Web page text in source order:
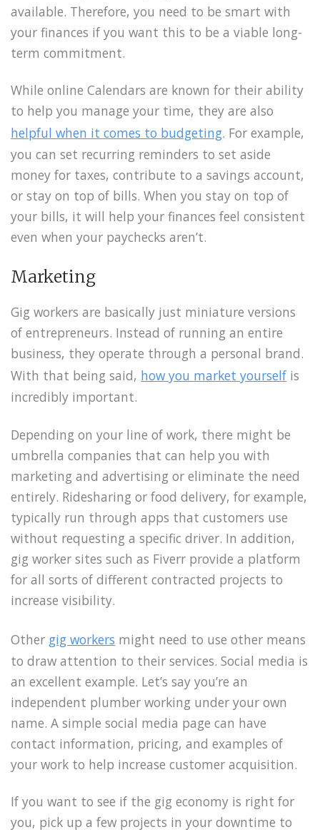
available. Therefore, you need to be smart with
your finances if you want this to be a viable long-
term commitment.
While online Calendars are known for their ability
to help you manage your time, they are also
helpful when it comes to budgeting. For example,
you can set recurring reminders to set aside
money for taxes, contribute to a savings account,
or stay on top of bills. When you stay on top of
your bills, it will help your finances feel consistent
even when your paychecks aren’t.
Marketing
Gig workers are basically just miniature versions
of entrepreneurs. Instead of running an entire
business, they operate through a personal brand.
With that being said, how you market yourself is
incredibly important.
Depending on your line of work, there might be
umbrella companies that can help you with
marketing and advertising or eliminate the need
entirely. Ridesharing or food delivery, for example,
typically run through apps that customers use
without requesting a specific driver. In addition,
gig worker sites such as Fiverr provide a platform
for all sorts of different contracted projects to
increase visibility.
Other gig workers might need to use other means
to draw attention to their services. Social media is
an excellent example. Let’s say you’re an
independent plumber working under your own
name. A simple social media page can have
contact information, pricing, and examples of
your work to help increase customer acquisition.
If you want to see if the gig economy is right for
you, pick up a few projects in your downtime to